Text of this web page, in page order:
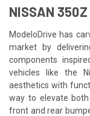
NISSAN 350Z
ModeloDrive has
market by
components
vehicles like the
aesthetics with
way to elevate
front and rear